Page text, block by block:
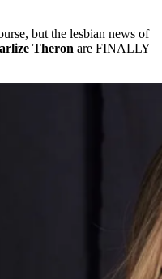
but the lesbian news of
Theron are FINALLY